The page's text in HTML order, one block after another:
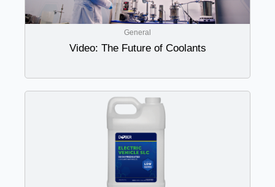
General
Video: The Future of Coolants